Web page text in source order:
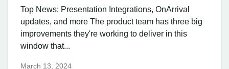
Top News: Presentation Integrations, OnArrival
updates, and more The product team has three big
improvements they're working to deliver in this
window that...
March 13, 2024